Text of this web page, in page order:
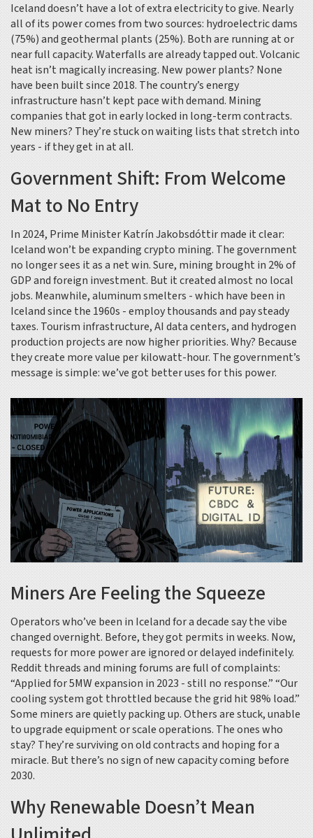
Iceland doesn’t have a lot of extra electricity to give. Nearly
all of its power comes from two sources: hydroelectric dams
(75%) and geothermal plants (25%). Both are running at or
near full capacity. Waterfalls are already tapped out. Volcanic
heat isn’t magically increasing. New power plants? None
have been built since 2018. The country’s energy
infrastructure hasn’t kept pace with demand. Mining
companies that got in early locked in long-term contracts.
New miners? They’re stuck on waiting lists that stretch into
years - if they get in at all.
Government Shift: From Welcome
Mat to No Entry
In 2024, Prime Minister Katrín Jakobsdóttir made it clear:
Iceland won’t be expanding crypto mining. The government
no longer sees it as a net win. Sure, mining brought in 2% of
GDP and foreign investment. But it created almost no local
jobs. Meanwhile, aluminum smelters - which have been in
Iceland since the 1960s - employ thousands and pay steady
taxes. Tourism infrastructure, AI data centers, and hydrogen
production projects are now higher priorities. Why? Because
they create more value per kilowatt-hour. The government’s
message is simple: we’ve got better uses for this power.
Miners Are Feeling the Squeeze
Operators who’ve been in Iceland for a decade say the vibe
changed overnight. Before, they got permits in weeks. Now,
requests for more power are ignored or delayed indefinitely.
Reddit threads and mining forums are full of complaints:
“Applied for 5MW expansion in 2023 - still no response.” “Our
cooling system got throttled because the grid hit 98% load.”
Some miners are quietly packing up. Others are stuck, unable
to upgrade equipment or scale operations. The ones who
stay? They’re surviving on old contracts and hoping for a
miracle. But there’s no sign of new capacity coming before
2030.
Why Renewable Doesn’t Mean